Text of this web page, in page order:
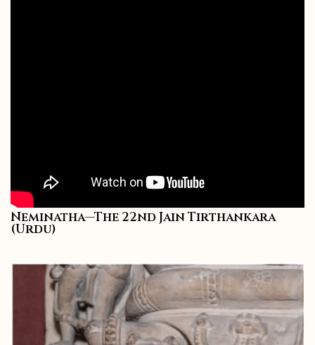
Neminatha—The 22nd Jain Tirthankara
(Urdu)